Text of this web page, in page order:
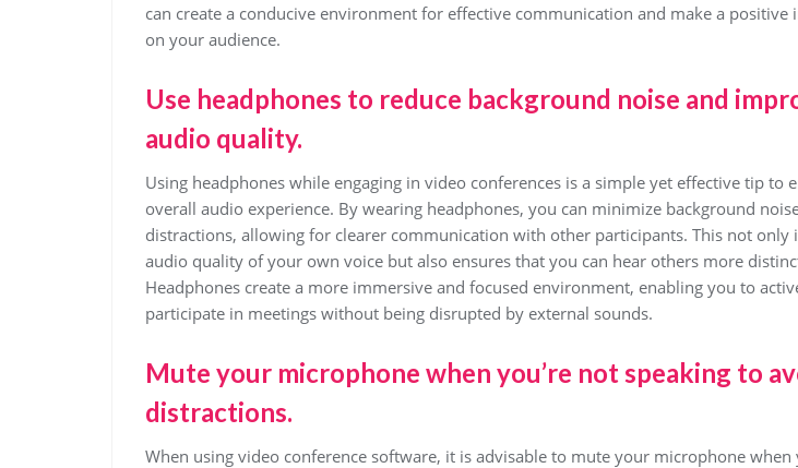
can create a conducive environment for effective communication and make a positive
on your audience.
Use headphones to reduce background noise and
audio quality.
Using headphones while engaging in video conferences is a simple yet effective tip to
overall audio experience. By wearing headphones, you can minimize background
distractions, allowing for clearer communication with other participants. This not only
audio quality of your own voice but also ensures that you can hear others more
Headphones create a more immersive and focused environment, enabling you to
participate in meetings without being disrupted by external sounds.
Mute your microphone when you’re not speaking to
distractions.
When using video conference software, it is advisable to mute your microphone when